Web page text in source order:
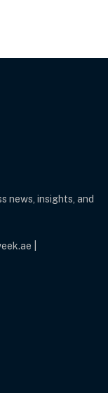
news, insights, and
|